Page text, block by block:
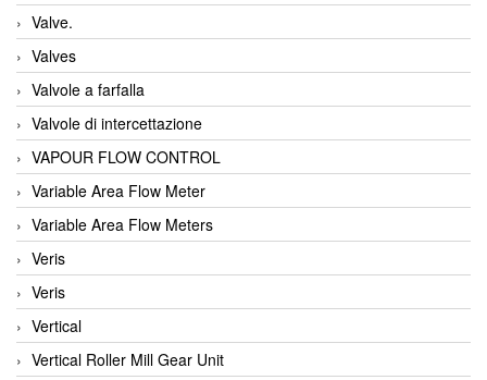
Valve.
Valves
Valvole a farfalla
Valvole di intercettazione
VAPOUR FLOW CONTROL
Variable Area Flow Meter
Variable Area Flow Meters
Veris
Veris
Vertical
Vertical Roller Mill Gear Unit